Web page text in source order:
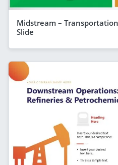
Midstream –
Slide